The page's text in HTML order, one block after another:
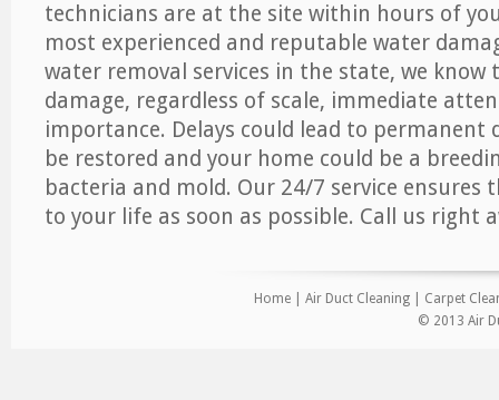
technicians are at the site within hours of
most experienced and reputable water
water removal services in the state, we know
damage, regardless of scale, immediate
importance. Delays could lead to permanent
be restored and your home could be a
bacteria and mold. Our 24/7 service ensures
to your life as soon as possible. Call us right
Home Air Duct Cleaning
Carpet
© 2013 Air